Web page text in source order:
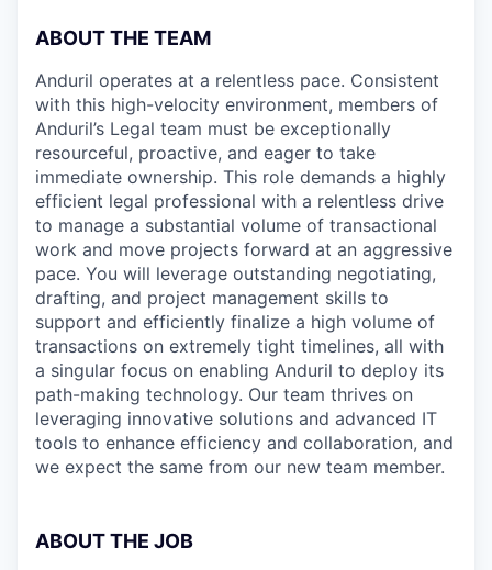
ABOUT THE TEAM
Anduril operates at a relentless pace. Consistent
with this high-velocity environment, members of
Anduril’s Legal team must be exceptionally
resourceful, proactive, and eager to take
immediate ownership. This role demands a highly
efficient legal professional with a relentless drive
to manage a substantial volume of transactional
work and move projects forward at an aggressive
pace. You will leverage outstanding negotiating,
drafting, and project management skills to
support and efficiently finalize a high volume of
transactions on extremely tight timelines, all with
a singular focus on enabling Anduril to deploy its
path-making technology. Our team thrives on
leveraging innovative solutions and advanced IT
tools to enhance efficiency and collaboration, and
we expect the same from our new team member.
ABOUT THE JOB